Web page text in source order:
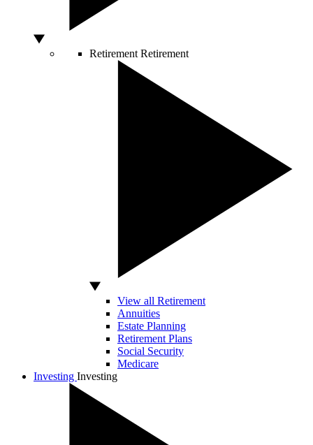
Retirement Retirement
View all Retirement
Annuities
Estate Planning
Retirement Plans
Social Security
Medicare
Investing Investing